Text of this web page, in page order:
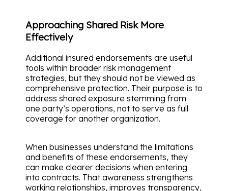
Approaching Shared Risk More
Effectively
Additional insured endorsements are useful
tools within broader risk management
strategies, but they should not be viewed as
comprehensive protection. Their purpose is to
address shared exposure stemming from
one party’s operations, not to serve as full
coverage for another organization.
When businesses understand the limitations
and benefits of these endorsements, they
can make clearer decisions when entering
into contracts. That awareness strengthens
working relationships, improves transparency,